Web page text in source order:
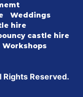
Weddings
hire
castle hire
Workshops
Reserved.